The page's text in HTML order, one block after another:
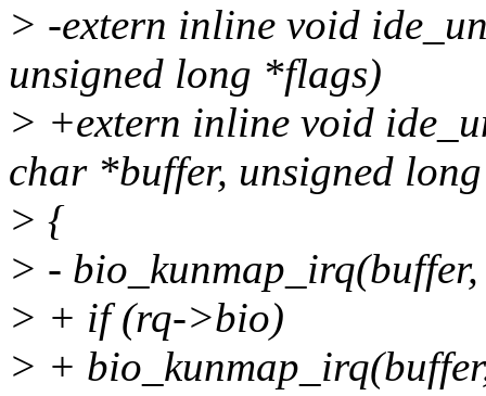
> -extern inline void
unsigned long *flags)
> +extern inline void
char *buffer, unsigned
> {
> -
> + if (rq->bio)
> +